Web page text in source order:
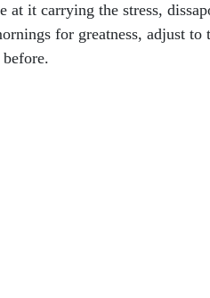
it carrying the stress,
for greatness, adjust to